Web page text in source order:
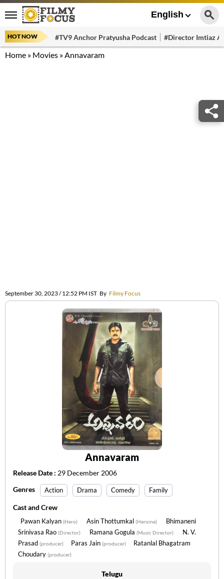
English
HOT NOW #TV9 Anchor Pratyusha Podcast #Director Imtiaz
Home » Movies »Annavaram
September 30, 2023 / 12:52 PM IST By Filmy Focus
Annavaram
Release Date : 29 December 2006
Genres
Action Drama Comedy Family
Cast and Crew
Pawan Kalyan (Hero) Asin Thottumkal (Heroine)
Bhimaneni
Srinivasa Rao (Director) Ramana Gogula (Music Director)
N. V.
Prasad (producer) Paras Jain (producer)
Ratanlal Bhagatram
Choudary (producer)
Telugu